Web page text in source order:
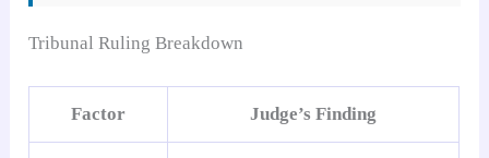
Tribunal Ruling Breakdown
Factor Judge’s Finding